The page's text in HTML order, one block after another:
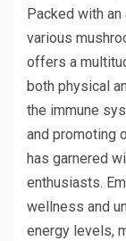
Packed with
various
offers a
both physical
the immune
and promoting
has garnered
enthusiasts.
wellness and
energy levels,